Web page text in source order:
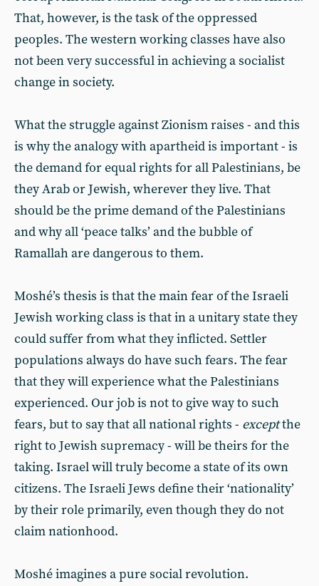
That, however, is the task of the oppressed
peoples. The western working classes have also
not been very successful in achieving a socialist
change in society.
What the struggle against Zionism raises - and this
is why the analogy with apartheid is important - is
the demand for equal rights for all Palestinians, be
they Arab or Jewish, wherever they live. That
should be the prime demand of the Palestinians
and why all ‘peace talks’ and the bubble of
Ramallah are dangerous to them.
Moshé’s thesis is that the main fear of the Israeli
Jewish working class is that in a unitary state they
could suffer from what they inflicted. Settler
populations always do have such fears. The fear
that they will experience what the Palestinians
experienced. Our job is not to give way to such
fears, but to say that all national rights - exceptthe
right to Jewish supremacy - will be theirs for the
taking. Israel will truly become a state of its own
citizens. The Israeli Jews define their ‘nationality’
by their role primarily, even though they do not
claim nationhood.
Moshé imagines a pure social revolution.